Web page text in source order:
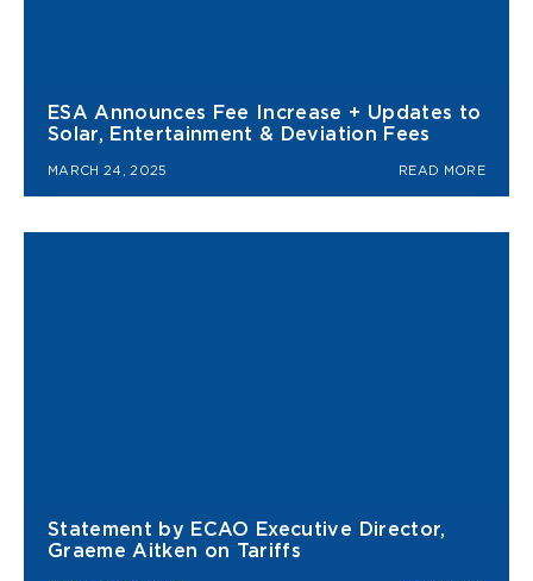
ESA Announces Fee Increase + Updates to
Solar, Entertainment & Deviation Fees
MARCH 24, 2025 READ MORE
Statement by ECAO Executive Director,
Graeme Aitken on Tariffs